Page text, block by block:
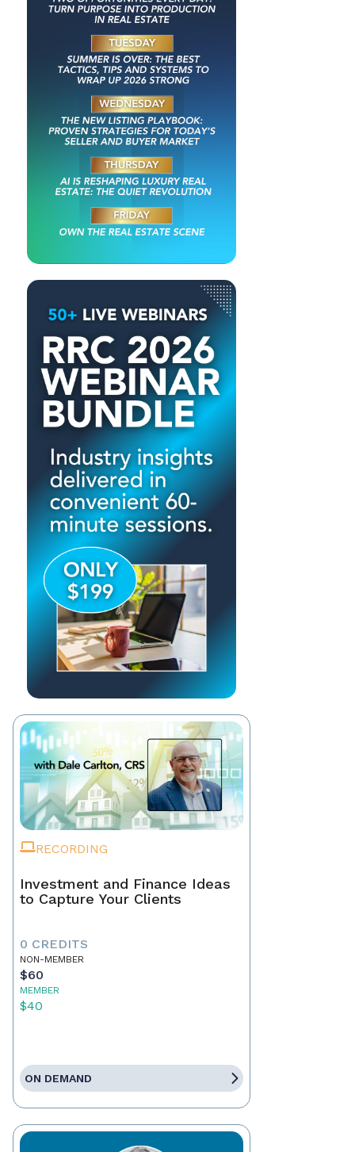
RECORDING
Investment and Finance Ideas
to Capture Your Clients
0 CREDITS
NON-MEMBER
$60
MEMBER
$40
ON DEMAND